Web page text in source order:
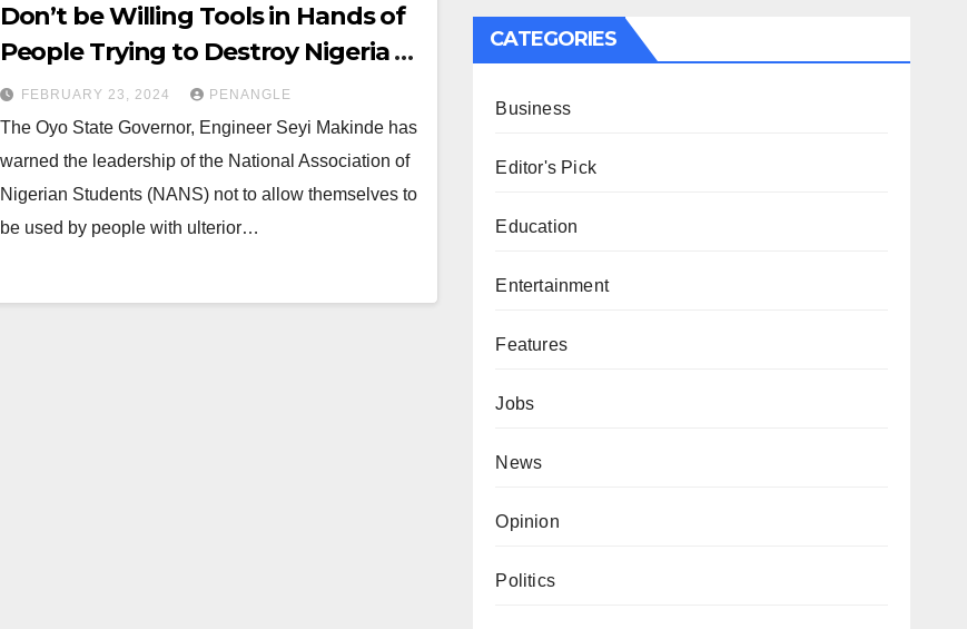
Don’t be Willing Tools in Hands of
People Trying to Destroy Nigeria –
Makinde Advises NANS
FEBRUARY 23, 2024 PENANGLE
The Oyo State Governor, Engineer Seyi Makinde has
warned the leadership of the National Association of
Nigerian Students (NANS) not to allow themselves to
be used by people with ulterior…
CATEGORIES
Business
Editor's Pick
Education
Entertainment
Features
Jobs
News
Opinion
Politics